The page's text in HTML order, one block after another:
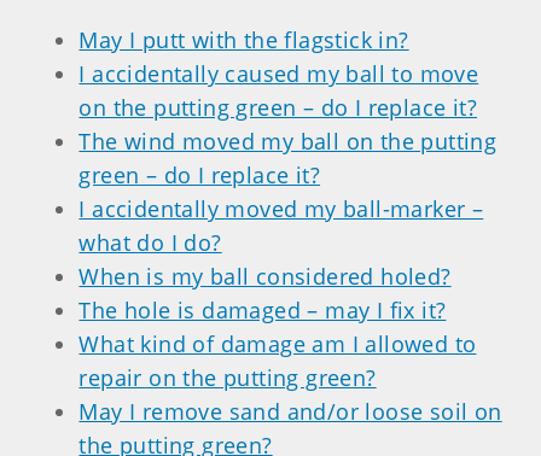
May I putt with the flagstick in?
I accidentally caused my ball to move
on the putting green – do I replace it?
The wind moved my ball on the putting
green – do I replace it?
I accidentally moved my ball-marker –
what do I do?
When is my ball considered holed?
The hole is damaged – may I fix it?
What kind of damage am I allowed to
repair on the putting green?
May I remove sand and/or loose soil on
the putting green?